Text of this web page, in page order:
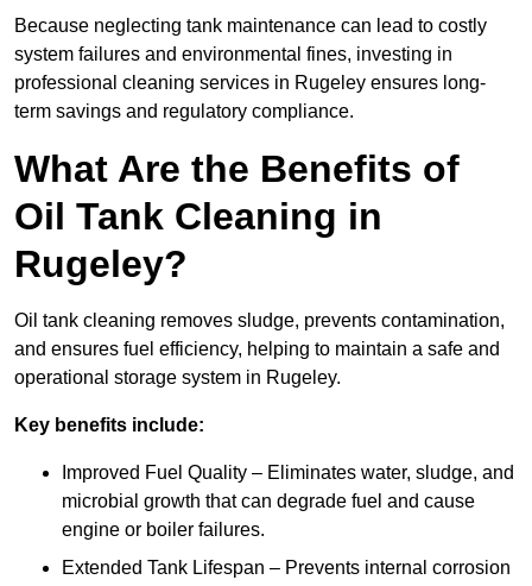
Because neglecting tank maintenance can lead to costly
system failures and environmental fines, investing in
professional cleaning services in Rugeley ensures long-
term savings and regulatory compliance.
What Are the Benefits of
Oil Tank Cleaning in
Rugeley?
Oil tank cleaning removes sludge, prevents contamination,
and ensures fuel efficiency, helping to maintain a safe and
operational storage system in Rugeley.
Key benefits include:
Improved Fuel Quality – Eliminates water, sludge, and
microbial growth that can degrade fuel and cause
engine or boiler failures.
Extended Tank Lifespan – Prevents internal corrosion